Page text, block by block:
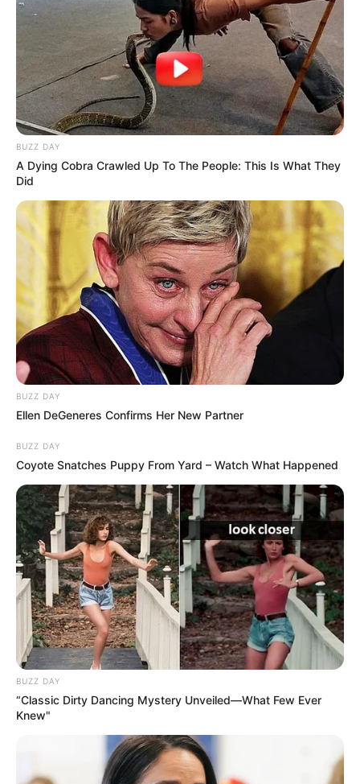
BUZZ DAY
A Dying Cobra Crawled Up To The People: This Is What They
Did
BUZZ DAY
Ellen DeGeneres Confirms Her New Partner
BUZZ DAY
Coyote Snatches Puppy From Yard – Watch What Happened
BUZZ DAY
“Classic Dirty Dancing Mystery Unveiled—What Few Ever
Knew"